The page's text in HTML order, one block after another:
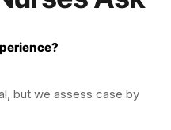
but we assess case by